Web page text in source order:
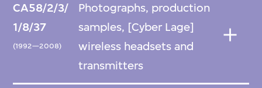
CA58/2/3/
1/8/37
(1992—2008)
Photographs, production
samples, [Cyber Lage]
wireless headsets and
transmitters